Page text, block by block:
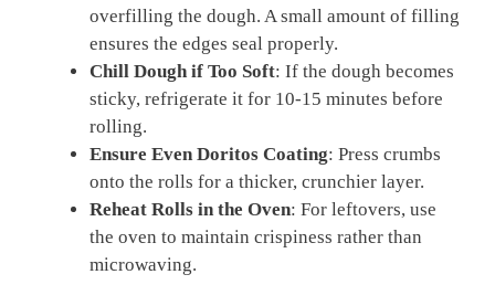
overfilling the dough. A small amount of filling
ensures the edges seal properly.
Chill Dough if Too Soft: If the dough becomes
sticky, refrigerate it for 10-15 minutes before
rolling.
Ensure Even Doritos Coating: Press crumbs
onto the rolls for a thicker, crunchier layer.
Reheat Rolls in the Oven: For leftovers, use
the oven to maintain crispiness rather than
microwaving.